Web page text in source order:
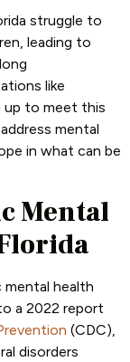
struggle to
leading to
like
up to meet this
mental
in what can be
Mental
mental health
a 2022 report
(CDC),
disorders